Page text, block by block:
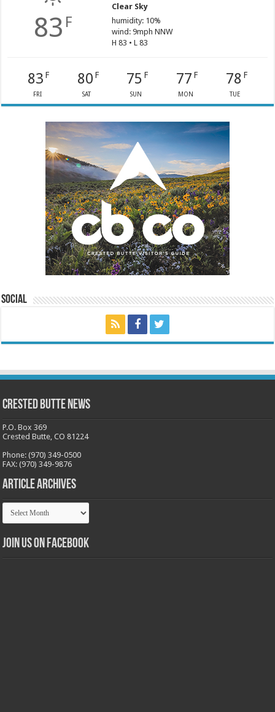
83 F
Clear Sky
humidity: 10%
wind: 9mph NNW
H 83 • L 83
83 F
FRI
80 F
SAT
75 F
SUN
77 F
MON
78 F
TUE
Social
Crested Butte News
P.O. Box 369
Crested Butte, CO 81224
Phone: (970) 349-0500
FAX: (970) 349-9876
Article Archives
Article
Archives
Join us on Facebook